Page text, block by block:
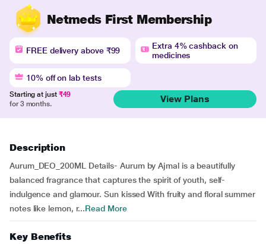
Netmeds First Membership
FREE delivery above ₹99
Extra 4% cashback on
medicines
10% off on lab tests
Starting at just ₹49
for 3 months.
View Plans
Description
Aurum_DEO_200ML Details- Aurum by Ajmal is a beautifully
balanced fragrance that captures the spirit of youth, self-
indulgence and glamour. Sun kissed With fruity and floral summer
notes like lemon, r...Read More
Key Benefits